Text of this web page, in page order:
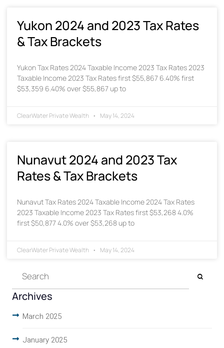
Yukon 2024 and 2023 Tax Rates
& Tax Brackets
Yukon Tax Rates 2024 Taxable Income 2023 Tax Rates 2023
Taxable Income 2023 Tax Rates first $55,867 6.40% first
$53,359 6.40% over $55,867 up to
ClearWater Private Wealth May 14, 2024
Nunavut 2024 and 2023 Tax
Rates & Tax Brackets
Nunavut Tax Rates 2024 Taxable Income 2024 Tax Rates
2023 Taxable Income 2023 Tax Rates first $53,268 4.0%
first $50,877 4.0% over $53,268 up to
ClearWater Private Wealth May 14, 2024
Archives
March 2025
January 2025